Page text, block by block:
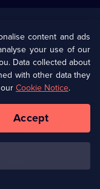
Policy (Opens
in
a
tab)
Policy
Watch
content and ads
your use of our
Data collected about
with other data they
Cookie Notice.
Accept